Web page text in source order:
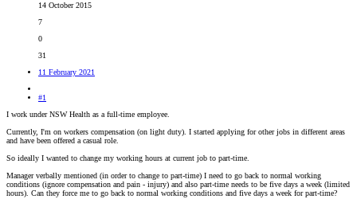
14 October 2015
7
0
31
11 February 2021
#1
I work under NSW Health as a full-time employee.
Currently, I'm on workers compensation (on light duty). I started applying for other jobs in different areas
and have been offered a casual role.
So ideally I wanted to change my working hours at current job to part-time.
Manager verbally mentioned (in order to change to part-time) I need to go back to normal working
conditions (ignore compensation and pain - injury) and also part-time needs to be five days a week (limited
hours). Can they force me to go back to normal working conditions and five days a week for part-time?